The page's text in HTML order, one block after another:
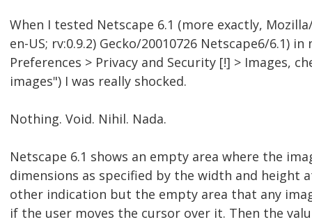
When I tested Netscape 6.1 (more exactly,
en-US; rv:0.9.2) Gecko/20010726 Netscape6/6.1)
Preferences > Privacy and Security [!] > Images,
images") I was really shocked.
Nothing. Void. Nihil. Nada.
Netscape 6.1 shows an empty area where the
dimensions as specified by the width and height
other indication but the empty area that any
if the user moves the cursor over it. Then the